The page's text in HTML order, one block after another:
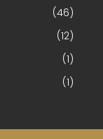
(46)
(12)
(1)
(1)